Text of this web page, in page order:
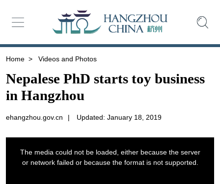
Home > Videos and Photos
Nepalese PhD starts toy business
in Hangzhou
ehangzhou.gov.cn | Updated: January 18, 2019